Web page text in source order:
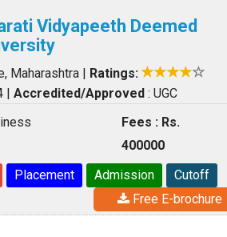
Vidyapeeth Deemed
Maharashtra | Ratings:
| Accredited/Approved : UGC
Fees : Rs.
400000
Placement Admission
Cutoff
Free E-brochure